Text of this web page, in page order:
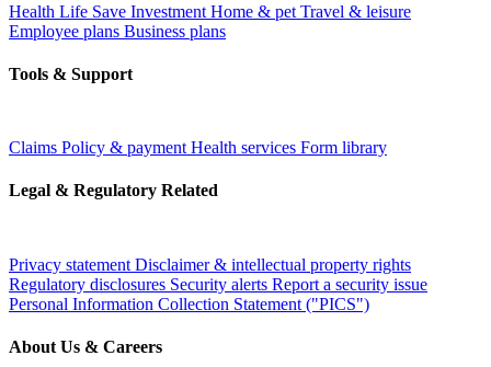
Health Life Save Investment Home & pet Travel & leisure
Employee plans Business plans
Tools & Support
Claims Policy & payment Health services Form library
Legal & Regulatory Related
Privacy statement Disclaimer & intellectual property rights
Regulatory disclosures Security alerts Report a security issue
Personal Information Collection Statement ("PICS")
About Us & Careers